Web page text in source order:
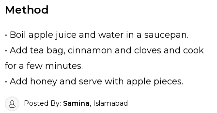
Method
• Boil apple juice and water in a saucepan.
• Add tea bag, cinnamon and cloves and cook
for a few minutes.
• Add honey and serve with apple pieces.
Posted By: Samina, Islamabad